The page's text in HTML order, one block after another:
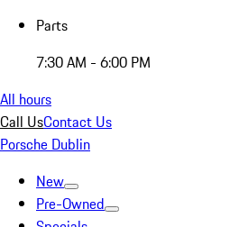
Parts
7:30 AM - 6:00 PM
All hours
Call UsContact Us
Porsche Dublin
New
Pre-Owned